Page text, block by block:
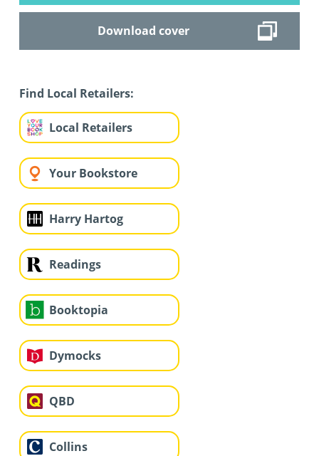
Download cover
Find Local Retailers:
Local Retailers
Your Bookstore
Harry Hartog
Readings
Booktopia
Dymocks
QBD
Collins